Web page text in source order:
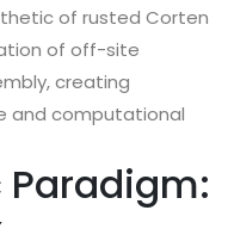
of rusted Corten
of off-site
creating
and computational